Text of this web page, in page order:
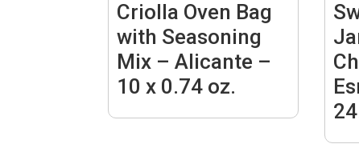
Criolla Oven Bag
with Seasoning
Mix – Alicante –
10 x 0.74 oz.